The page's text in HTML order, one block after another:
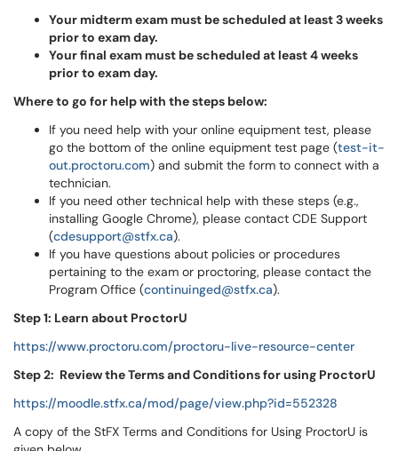
Your midterm exam must be scheduled at least 3 weeks
prior to exam day.
Your final exam must be scheduled at least 4 weeks
prior to exam day.
Where to go for help with the steps below:
If you need help with your online equipment test, please
go the bottom of the online equipment test page (test-it-
out.proctoru.com) and submit the form to connect with a
technician.
If you need other technical help with these steps (e.g.,
installing Google Chrome), please contact CDE Support
(cdesupport@stfx.ca).
If you have questions about policies or procedures
pertaining to the exam or proctoring, please contact the
Program Office (continuinged@stfx.ca).
Step 1: Learn about ProctorU
https://www.proctoru.com/proctoru-live-resource-center
Step 2: Review the Terms and Conditions for using ProctorU
https://moodle.stfx.ca/mod/page/view.php?id=552328
A copy of the StFX Terms and Conditions for Using ProctorU is